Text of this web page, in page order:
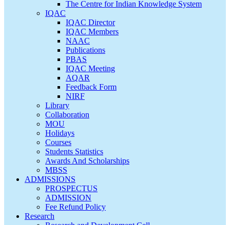
The Centre for Indian Knowledge System
IQAC
IQAC Director
IQAC Members
NAAC
Publications
PBAS
IQAC Meeting
AQAR
Feedback Form
NIRF
Library
Collaboration
MOU
Holidays
Courses
Students Statistics
Awards And Scholarships
MBSS
ADMISSIONS
PROSPECTUS
ADMISSION
Fee Refund Policy
Research